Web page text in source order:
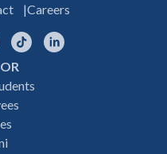
Careers
YouTubeTikTok